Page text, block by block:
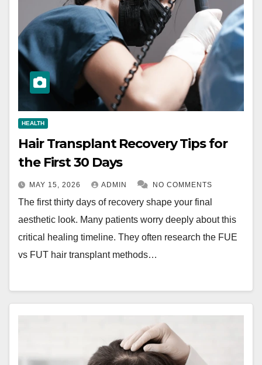
HEALTH
Hair Transplant Recovery Tips for
the First 30 Days
MAY 15, 2026 ADMIN NO COMMENTS
The first thirty days of recovery shape your final
aesthetic look. Many patients worry deeply about this
critical healing timeline. They often research the FUE
vs FUT hair transplant methods…